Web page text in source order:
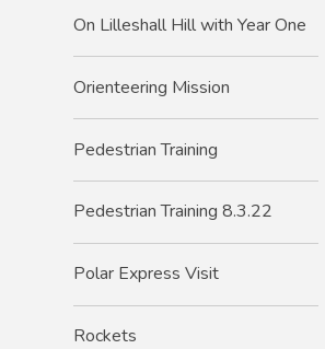
On Lilleshall Hill with Year One
Orienteering Mission
Pedestrian Training
Pedestrian Training 8.3.22
Polar Express Visit
Rockets